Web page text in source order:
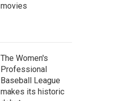
movies
The Women's
Professional
Baseball League
makes its historic